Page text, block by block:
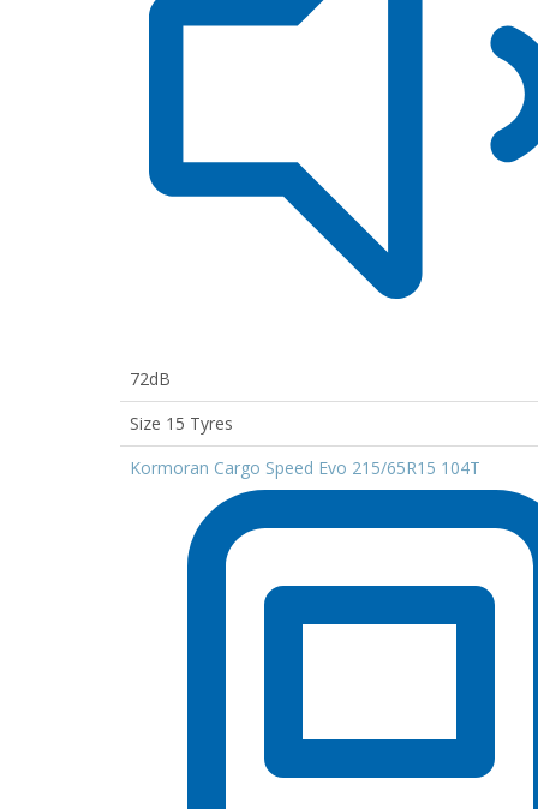
72dB
Size 15 Tyres
Kormoran Cargo Speed Evo 215/65R15 104T